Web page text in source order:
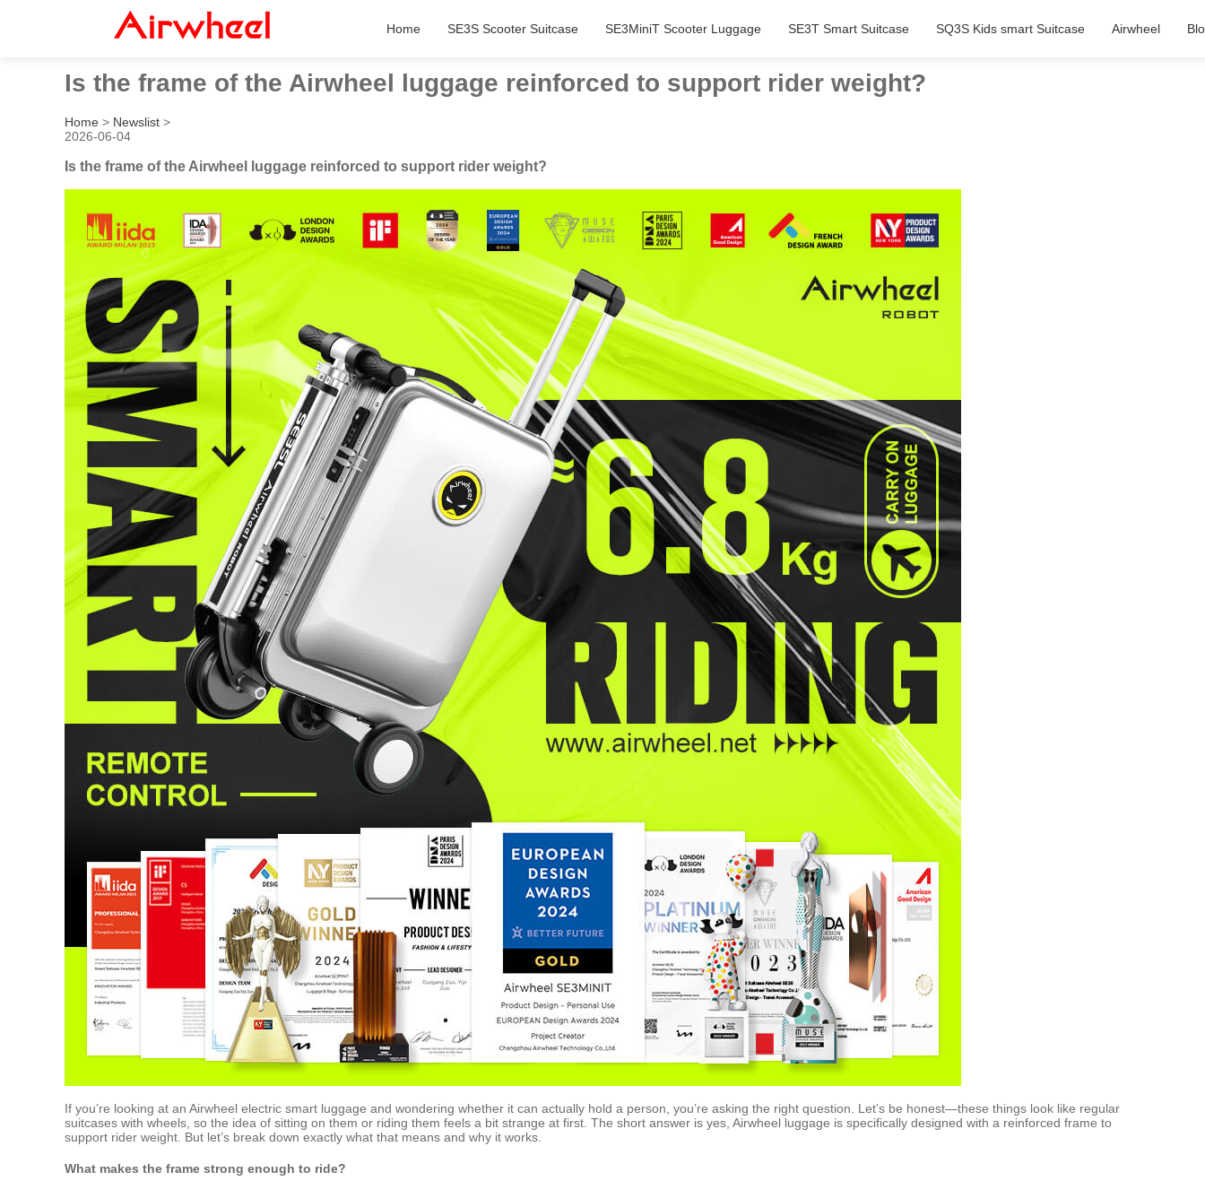
Home SE3S Scooter Suitcase SE3MiniT Scooter Luggage SE3T Smart Suitcase SQ3S Kids smart Suitcase Airwheel
Is the frame of the Airwheel luggage reinforced to support rider weight?
Home > Newslist >
2026-06-04
Is the frame of the Airwheel luggage reinforced to support rider weight?
If you’re looking at an Airwheel electric smart luggage and wondering whether it can actually hold a person, you’re asking the right question. Let’s be honest—these things look like regular
suitcases with wheels, so the idea of sitting on them or riding them feels a bit strange at first. The short answer is yes, Airwheel luggage is specifically designed with a reinforced frame to
support rider weight. But let’s break down exactly what that means and why it works.
What makes the frame strong enough to ride?